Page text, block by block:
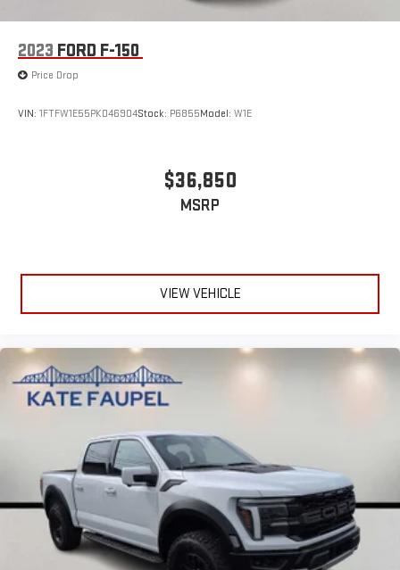
2023 FORD F-150
Price Drop
VIN: 1FTFW1E55PKD46904Stock: P6855Model: W1E
$36,850
MSRP
VIEW VEHICLE